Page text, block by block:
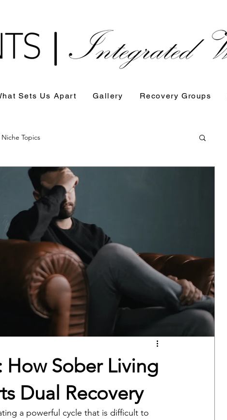
Sets Us Apart Gallery Recovery Groups
Niche Topics
Sober Living
Dual Recovery
a powerful cycle that is difficult to